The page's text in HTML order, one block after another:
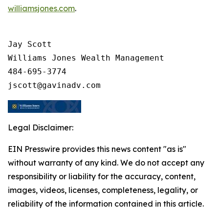
williamsjones.com.
Jay Scott
Williams Jones Wealth Management
484-695-3774
Legal Disclaimer:
EIN Presswire provides this news content "as is"
without warranty of any kind. We do not accept any
responsibility or liability for the accuracy, content,
images, videos, licenses, completeness, legality, or
reliability of the information contained in this article.